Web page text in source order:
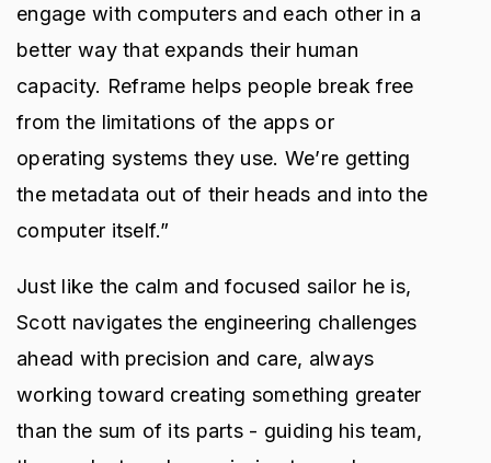
engage with computers and each other in a
better way that expands their human
capacity. Reframe helps people break free
from the limitations of the apps or
operating systems they use. We’re getting
the metadata out of their heads and into the
computer itself.”
Just like the calm and focused sailor he is,
Scott navigates the engineering challenges
ahead with precision and care, always
working toward creating something greater
than the sum of its parts - guiding his team,